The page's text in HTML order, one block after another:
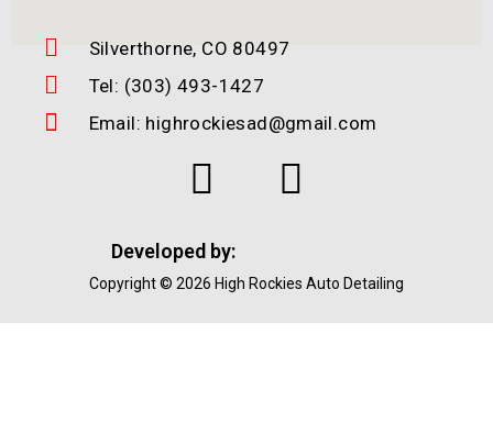
Silverthorne, CO 80497
Tel: (303) 493-1427
Email: highrockiesad@gmail.com
Developed by:
Copyright © 2026 High Rockies Auto Detailing